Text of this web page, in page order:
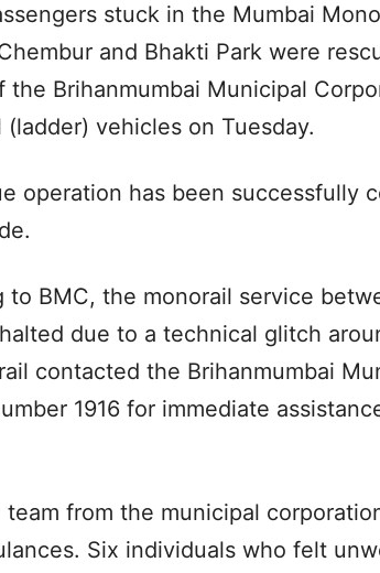
stuck in the Mumbai
and Bhakti Park were
the Brihanmumbai Municipal
(ladder) vehicles on Tuesday.
operation has been successfully
to BMC, the monorail service
due to a technical glitch
contacted the Brihanmumbai
1916 for immediate
team from the municipal
Six individuals who felt